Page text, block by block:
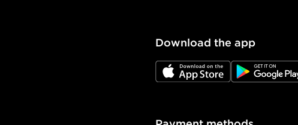
Download the app
JD App Store JD Google Play